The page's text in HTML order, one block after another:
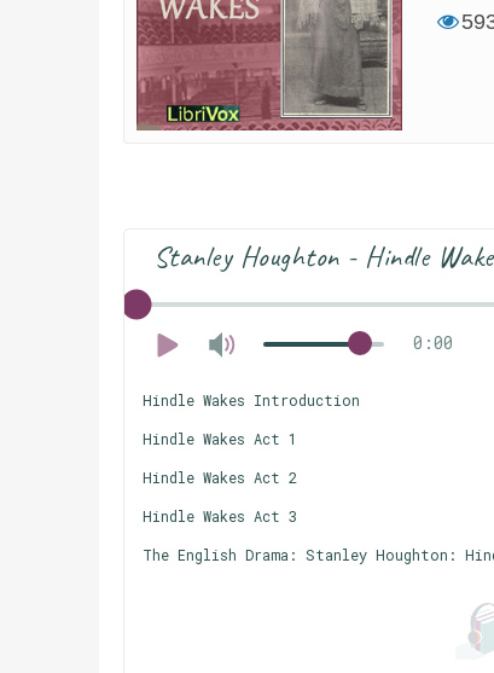
Stanley Houghton - Hindle
0:00
Hindle Wakes Introduction
Hindle Wakes Act 1
Hindle Wakes Act 2
Hindle Wakes Act 3
The English Drama: Stanley Houghton: